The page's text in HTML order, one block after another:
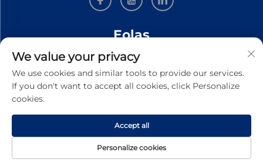
Eolas
Síní leat le bheith ar liosta le haghaidh ár nuachtslánú
seachtúil
SEOL
We value your privacy
We use cookies and similar tools to provide our services.
If you don't want to accept all cookies, click Personalize
cookies.
Personalize cookies
Accept all